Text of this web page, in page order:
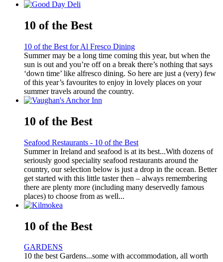
10 of the Best
10 of the Best for Al Fresco Dining
Summer may be a long time coming this year, but when the
sun is out and you’re off on a break there’s nothing that says
‘down time’ like alfresco dining. So here are just a (very) few
of this year’s favourites to enjoy in lovely places on your
summer travels around the country.
10 of the Best
Seafood Restaurants - 10 of the Best
Summer in Ireland and seafood is at its best...With dozens of
seriously good speciality seafood restaurants around the
country, our selection below is just a drop in the ocean. Better
get started with this little taster then – always remembering
there are plenty more (including many deservedly famous
places) to choose from as well...
10 of the Best
GARDENS
10 the best Gardens...some with accommodation, all worth